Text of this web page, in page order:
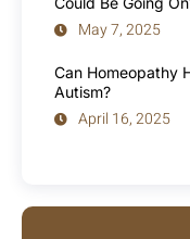
May 7, 2025
Can Homeopathy
Autism?
April 16, 2025